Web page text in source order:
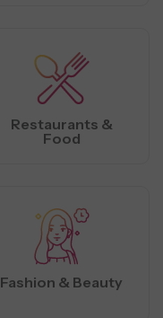
Restaurants &
Food
Fashion & Beauty